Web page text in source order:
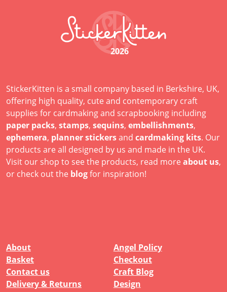
2026
StickerKitten is a small company based in Berkshire, UK,
offering high quality, cute and contemporary craft
supplies for cardmaking and scrapbooking including
paper packs, stamps, sequins, embellishments,
ephemera, planner stickersand cardmaking kits. Our
products are all designed by us and made in the UK.
Visit our shop to see the products, read more about us,
or check out the blogfor inspiration!
About
Angel Policy
Basket
Checkout
Contact us
Craft Blog
Delivery & Returns
Design